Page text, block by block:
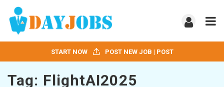
START NOW POST NEW JOB | POST
Tag: FlightAI2025